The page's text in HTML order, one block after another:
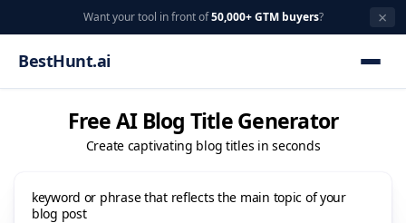
Want your tool in front of50,000+ GTM buyers?
×
BestHunt.ai
Free AI Blog Title Generator
Create captivating blog titles in seconds
keyword or phrase that reflects the main topic of your
blog post